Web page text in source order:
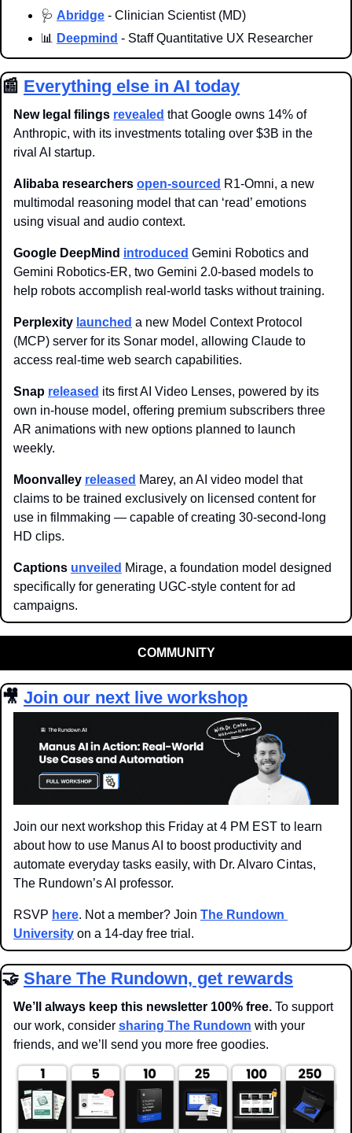
🩺 Abridge - Clinician Scientist (MD)
📊
Deepmind - Staff Quantitative UX Researcher
📰 Everything else in AI today
New legal filings revealed that Google owns 14% of
Anthropic, with its investments totaling over $3B in the
rival AI startup.
Alibaba researchers open-sourced R1-Omni, a new
multimodal reasoning model that can ‘read’ emotions
using visual and audio context.
Google DeepMind introduced Gemini Robotics and
Gemini Robotics-ER, two Gemini 2.0-based models to
help robots accomplish real-world tasks without training.
Perplexity launched a new Model Context Protocol
(MCP) server for its Sonar model, allowing Claude to
access real-time web search capabilities.
Snap released its first AI Video Lenses, powered by its
own in-house model, offering premium subscribers three
AR animations with new options planned to launch
weekly.
Moonvalley released Marey, an AI video model that
claims to be trained exclusively on licensed content for
use in filmmaking — capable of creating 30-second-long
HD clips.
Captions unveiled Mirage, a foundation model designed
specifically for generating UGC-style content for ad
campaigns.
COMMUNITY
🎥 Join our next live workshop
Join our next workshop this Friday at 4 PM EST to learn
about how to use Manus AI to boost productivity and
automate everyday tasks easily, with Dr. Alvaro Cintas,
The Rundown’s AI professor.
RSVP here. Not a member? Join The Rundown
University on a 14-day free trial.
🤝 Share The Rundown, get rewards
We’ll always keep this newsletter 100% free. To support
our work, consider sharing The Rundown with your
friends, and we’ll send you more free goodies.